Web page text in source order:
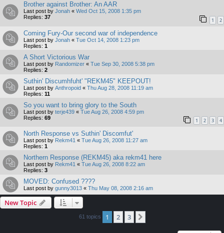
Brother against Brother: An AAR
Last post by Jonah « Wed Oct 15, 2008 1:35 pm
Replies: 37 1 2
Coming Fury-Our second war of independence
Last post by Jonah « Tue Oct 14, 2008 1:23 pm
Replies: 1
A Short Victorious War
Last post by Randomizer « Tue Sep 30, 2008 5:38 pm
Replies: 2
Suthin' Discumhfuht' "REKM45" KEEPOUT!
Last post by Anthropoid « Thu Aug 28, 2008 11:19 am
Replies: 11
So you want to bring glory to the South
Last post by terje439 « Tue Aug 26, 2008 4:59 pm
Replies: 69 1 2 3 4
North Response vs Suthin' Discomfut'
Last post by Rekm41 « Tue Aug 26, 2008 11:27 am
Replies: 1
Northern Response (REKM45) aka rekm41 here
Last post by Rekm41 « Tue Aug 26, 2008 8:22 am
Replies: 3
MOVED: Confused ????
Last post by gunny3013 « Thu May 08, 2008 2:16 am
New Topic
61 topics 1 2 3